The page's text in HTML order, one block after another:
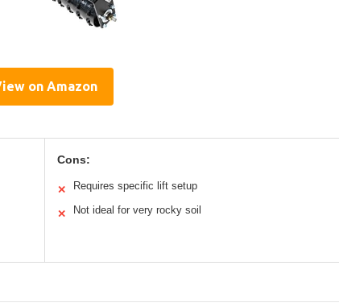
on Amazon
Cons:
✕ Requires specific lift setup
✕ Not ideal for very rocky soil